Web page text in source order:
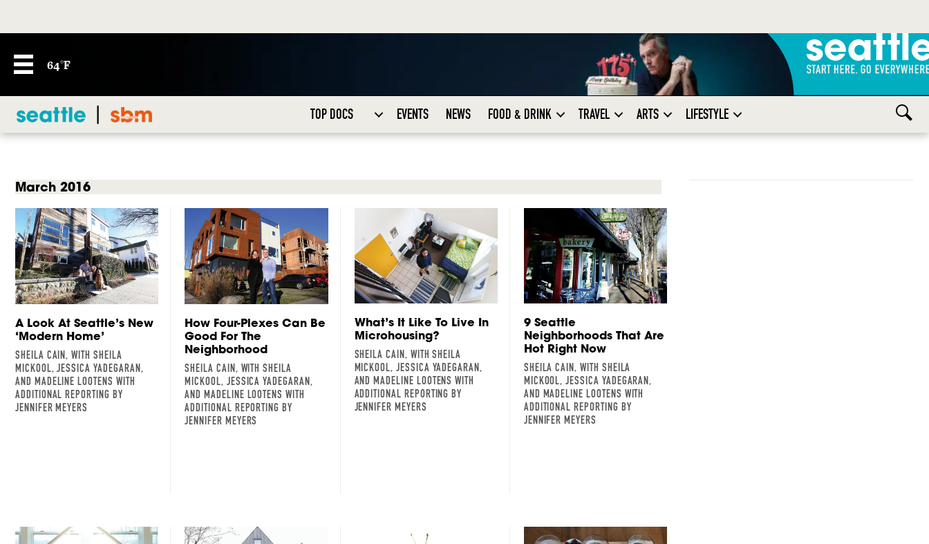
64°F
TOP DOCS EVENTS NEWS FOOD & DRINK TRAVEL ARTS LIFESTYLE
March 2016
A Look At Seattle’s New
‘Modern Home’
SHEILA CAIN, WITH SHEILA
MICKOOL, JESSICA YADEGARAN,
AND MADELINE LOOTENS WITH
ADDITIONAL REPORTING BY
JENNIFER MEYERS
How Four-Plexes Can Be
Good For The
Neighborhood
SHEILA CAIN, WITH SHEILA
MICKOOL, JESSICA YADEGARAN,
AND MADELINE LOOTENS WITH
ADDITIONAL REPORTING BY
JENNIFER MEYERS
What’s It Like To Live In
Microhousing?
SHEILA CAIN, WITH SHEILA
MICKOOL, JESSICA YADEGARAN,
AND MADELINE LOOTENS WITH
ADDITIONAL REPORTING BY
JENNIFER MEYERS
9 Seattle
Neighborhoods That Are
Hot Right Now
SHEILA CAIN, WITH SHEILA
MICKOOL, JESSICA YADEGARAN,
AND MADELINE LOOTENS WITH
ADDITIONAL REPORTING BY
JENNIFER MEYERS